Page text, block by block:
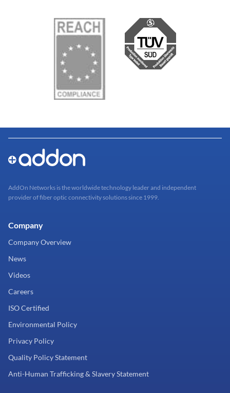
AddOn Networks is the worldwide technology leader and independent
provider of fiber optic connectivity solutions since 1999.
Company
Company Overview
News
Videos
Careers
ISO Certified
Environmental Policy
Privacy Policy
Quality Policy Statement
Anti-Human Trafficking & Slavery Statement